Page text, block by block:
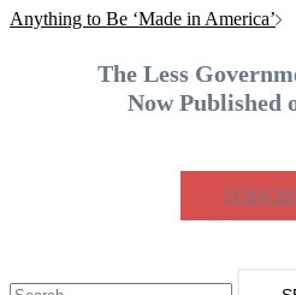
Anything to Be ‘Made in America’
The Less
Now Published
Search